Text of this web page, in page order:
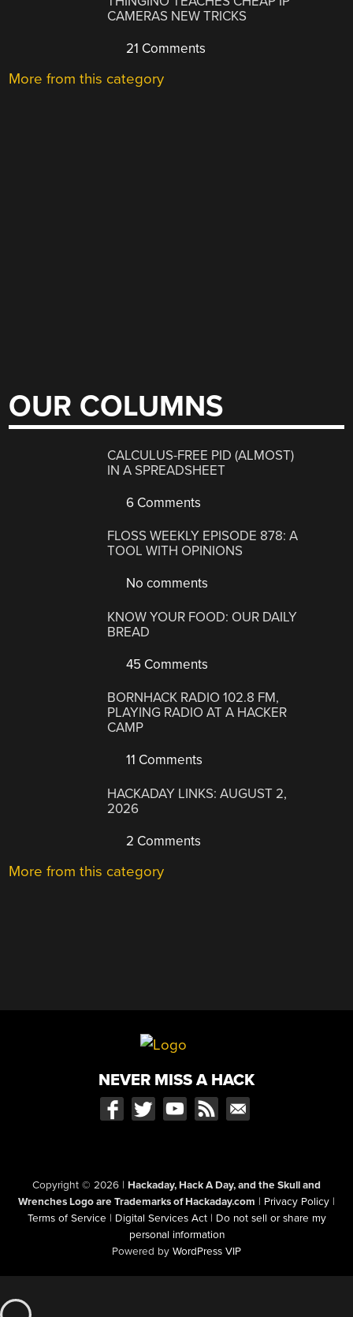
CAMERAS NEW TRICKS
21 Comments
More from this category
OUR COLUMNS
CALCULUS-FREE PID (ALMOST)
IN A SPREADSHEET
6 Comments
FLOSS WEEKLY EPISODE 878: A
TOOL WITH OPINIONS
No comments
KNOW YOUR FOOD: OUR DAILY
BREAD
45 Comments
BORNHACK RADIO 102.8 FM,
PLAYING RADIO AT A HACKER
CAMP
11 Comments
HACKADAY LINKS: AUGUST 2,
2026
2 Comments
More from this category
NEVER MISS A HACK
Copyright © 2026 | Hackaday, Hack A Day, and the Skull and
Wrenches Logo are Trademarks of Hackaday.com | Privacy Policy |
Terms of Service | Digital Services Act | Do not sell or share my
personal information
Powered by WordPress VIP